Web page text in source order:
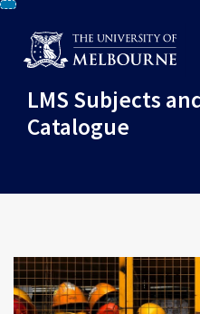
Skip
Content
LMS Subjects
Catalogue